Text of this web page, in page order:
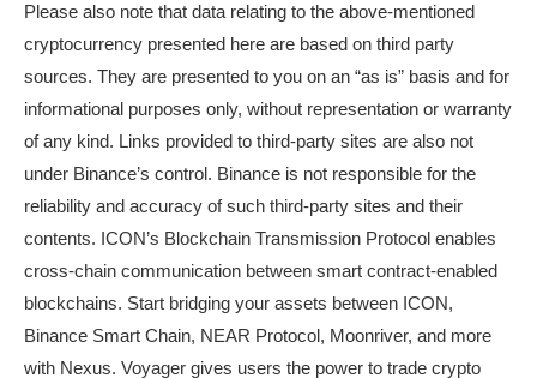
Please also note that data relating to the above-mentioned
cryptocurrency presented here are based on third party
sources. They are presented to you on an “as is” basis and for
informational purposes only, without representation or warranty
of any kind. Links provided to third-party sites are also not
under Binance’s control. Binance is not responsible for the
reliability and accuracy of such third-party sites and their
contents. ICON’s Blockchain Transmission Protocol enables
cross-chain communication between smart contract-enabled
blockchains. Start bridging your assets between ICON,
Binance Smart Chain, NEAR Protocol, Moonriver, and more
with Nexus. Voyager gives users the power to trade crypto